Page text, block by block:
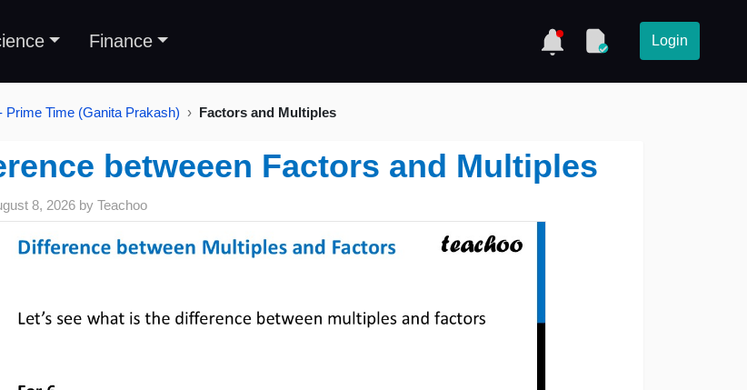
Finance Login
Prime Time (Ganita Prakash) Factors and Multiples
betweeen Factors and Multiples
8, 2026 by Teachoo